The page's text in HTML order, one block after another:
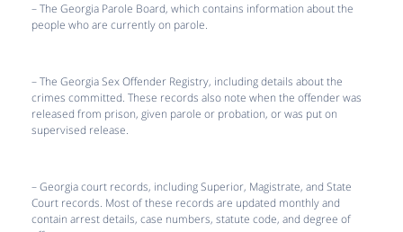
– The Georgia Parole Board, which contains information about the
people who are currently on parole.
– The Georgia Sex Offender Registry, including details about the
crimes committed. These records also note when the offender was
released from prison, given parole or probation, or was put on
supervised release.
– Georgia court records, including Superior, Magistrate, and State
Court records. Most of these records are updated monthly and
contain arrest details, case numbers, statute code, and degree of